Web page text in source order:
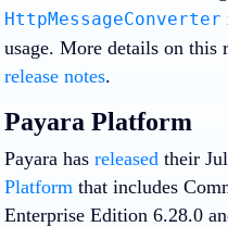
HttpMessageConverter
usage. More details on this
release notes.
Payara Platform
Payara has released their
Platform that includes
Enterprise Edition 6.28.0